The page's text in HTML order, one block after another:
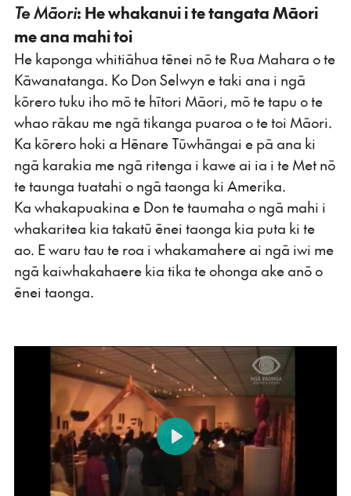
Te Māori: He whakanui i te tangata Māori
me ana mahi toi
He kaponga whitiāhua tēnei nō te Rua Mahara o te
Kāwanatanga. Ko Don Selwyn e taki ana i ngā
kōrero tuku iho mō te hītori Māori, mō te tapu o te
whao rākau me ngā tikanga puaroa o te toi Māori.
Ka kōrero hoki a Hēnare Tūwhāngai e pā ana ki
ngā karakia me ngā ritenga i kawe ai ia i te Met nō
te taunga tuatahi o ngā taonga ki Amerika.
Ka whakapuakina e Don te taumaha o ngā mahi i
whakaritea kia takatū ēnei taonga kia puta ki te
ao. E waru tau te roa i whakamahere ai ngā iwi me
ngā kaiwhakahaere kia tika te ohonga ake anō o
ēnei taonga.
Play